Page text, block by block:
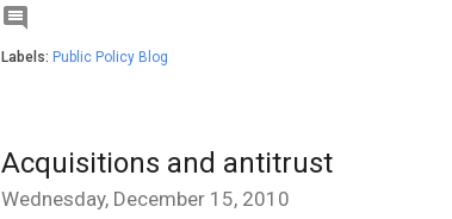

Labels: Public Policy Blog
Acquisitions and antitrust
Wednesday, December 15, 2010